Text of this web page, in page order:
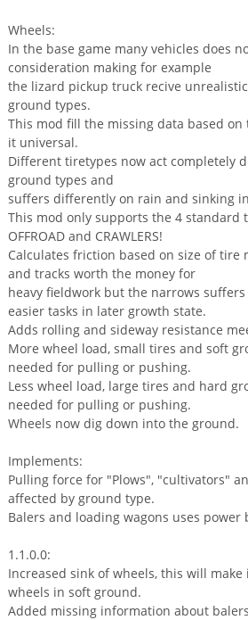
Wheels:
In the base game many vehicles does
consideration making for example
the lizard pickup truck recive
ground types.
This mod fill the missing data based
it universal.
Different tiretypes now act completely
ground types and
suffers differently on rain and sinking
This mod only supports the 4 standard
OFFROAD and CRAWLERS!
Calculates friction based on size of tire
and tracks worth the money for
heavy fieldwork but the narrows
easier tasks in later growth state.
Adds rolling and sideway resistance
More wheel load, small tires and soft
needed for pulling or pushing.
Less wheel load, large tires and hard
needed for pulling or pushing.
Wheels now dig down into the ground.
Implements:
Pulling force for "Plows", "cultivators"
affected by ground type.
Balers and loading wagons uses power
1.1.0.0:
Increased sink of wheels, this will
wheels in soft ground.
Added missing information about